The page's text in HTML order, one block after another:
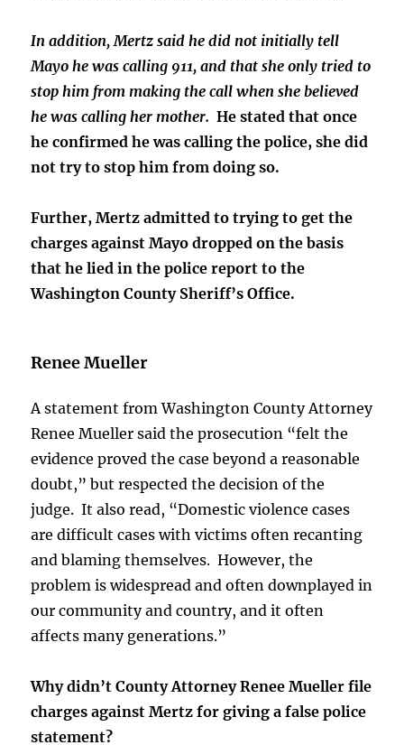
In addition, Mertz said he did not initially tell
Mayo he was calling 911, and that she only tried to
stop him from making the call when she believed
he was calling her mother. He stated that once
he confirmed he was calling the police, she did
not try to stop him from doing so.
Further, Mertz admitted to trying to get the
charges against Mayo dropped on the basis
that he lied in the police report to the
Washington County Sheriff’s Office.
Renee Mueller
A statement from Washington County Attorney
Renee Mueller said the prosecution “felt the
evidence proved the case beyond a reasonable
doubt,” but respected the decision of the
judge. It also read, “Domestic violence cases
are difficult cases with victims often recanting
and blaming themselves. However, the
problem is widespread and often downplayed in
our community and country, and it often
affects many generations.”
Why didn’t County Attorney Renee Mueller file
charges against Mertz for giving a false police
statement?